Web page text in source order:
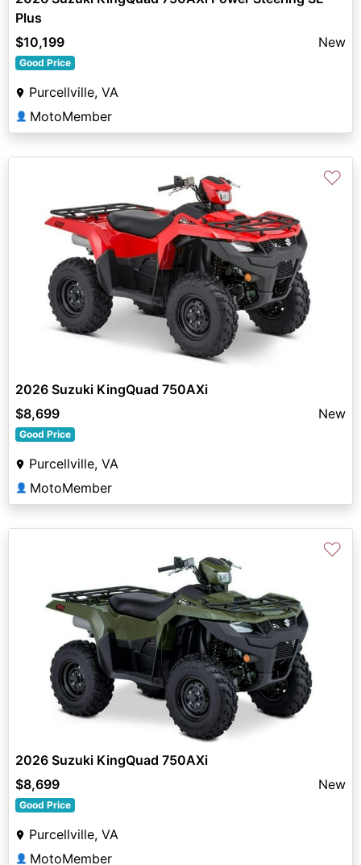
Plus
$10,199
New
Good Price
Purcellville, VA
👤 MotoMember
♡
2026 Suzuki KingQuad 750AXi
$8,699
New
Good Price
Purcellville, VA
👤 MotoMember
♡
2026 Suzuki KingQuad 750AXi
$8,699
New
Good Price
Purcellville, VA
👤 MotoMember